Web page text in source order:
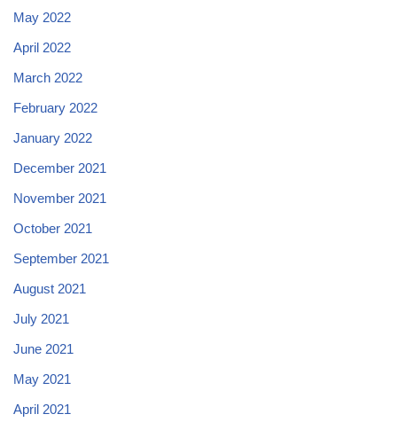
May 2022
April 2022
March 2022
February 2022
January 2022
December 2021
November 2021
October 2021
September 2021
August 2021
July 2021
June 2021
May 2021
April 2021